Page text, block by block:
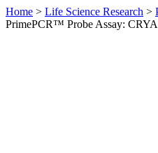
Home > Life Science Research >
PrimePCR™ Probe Assay: